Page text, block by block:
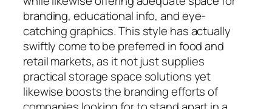
branding, educational info, and eye-
catching graphics. This style has actually
swiftly come to be preferred in food and
retail markets, as it not just supplies
practical storage space solutions yet
likewise boosts the branding efforts of